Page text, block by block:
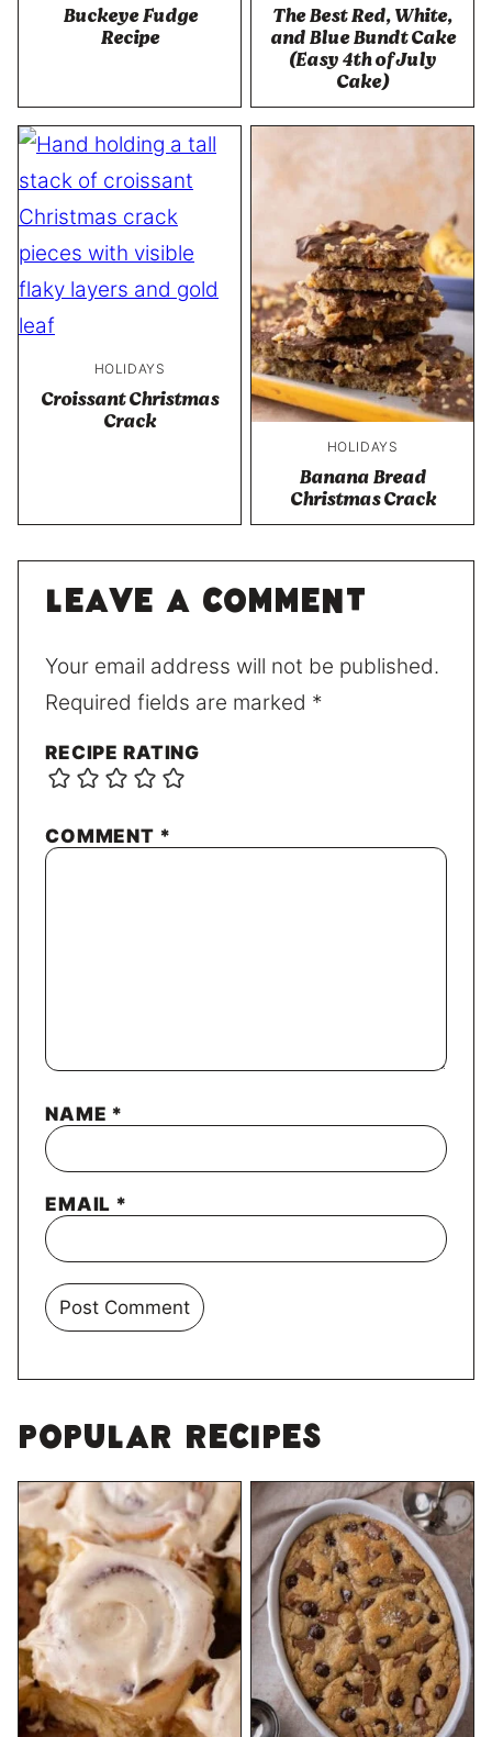
Buckeye Fudge
Recipe
The Best Red, White,
and Blue Bundt Cake
(Easy 4th of July
Cake)
HOLIDAYS
Croissant Christmas
Crack
HOLIDAYS
Banana Bread
Christmas Crack
Leave a comment
Your email address will not be published.
Required fields are marked *
RECIPE RATING
COMMENT *
NAME *
EMAIL *
Popular Recipes